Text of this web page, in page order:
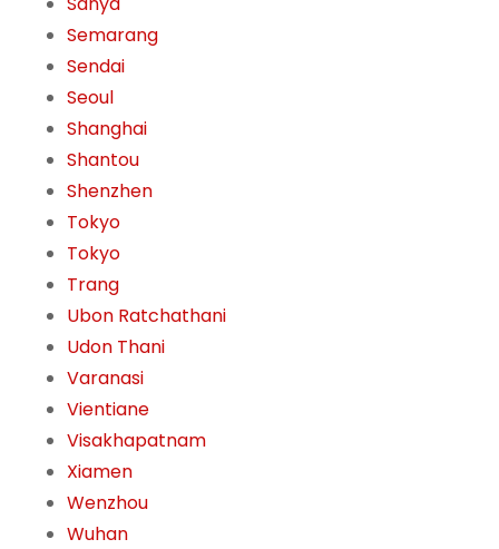
Semarang
Sendai
Seoul
Shanghai
Shantou
Shenzhen
Tokyo
Tokyo
Trang
Ubon Ratchathani
Udon Thani
Varanasi
Vientiane
Visakhapatnam
Xiamen
Wenzhou
Wuhan